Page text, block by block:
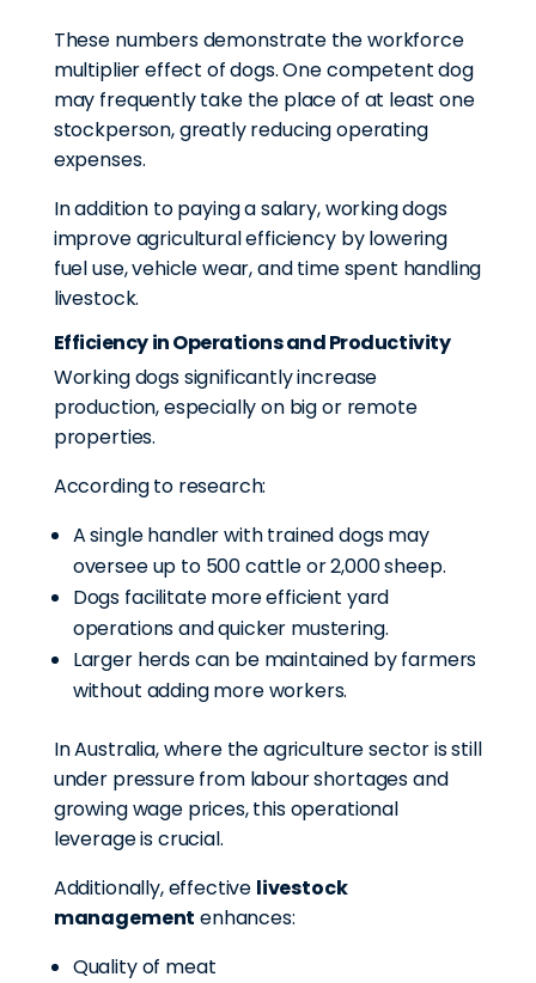
These numbers demonstrate the workforce
multiplier effect of dogs. One competent dog
may frequently take the place of at least one
stockperson, greatly reducing operating
expenses.
In addition to paying a salary, working dogs
improve agricultural efficiency by lowering
fuel use, vehicle wear, and time spent handling
livestock.
Efficiency in Operations and Productivity
Working dogs significantly increase
production, especially on big or remote
properties.
According to research:
A single handler with trained dogs may
oversee up to 500 cattle or 2,000 sheep.
Dogs facilitate more efficient yard
operations and quicker mustering.
Larger herds can be maintained by farmers
without adding more workers.
In Australia, where the agriculture sector is still
under pressure from labour shortages and
growing wage prices, this operational
leverage is crucial.
Additionally, effective livestock
management enhances:
Quality of meat